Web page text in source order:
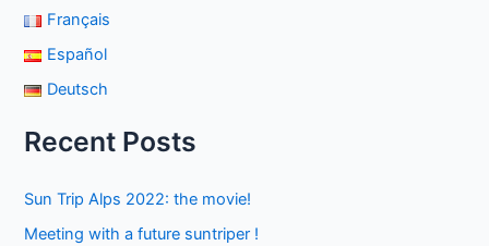
Français
Español
Deutsch
Recent Posts
Sun Trip Alps 2022: the movie!
Meeting with a future suntriper !